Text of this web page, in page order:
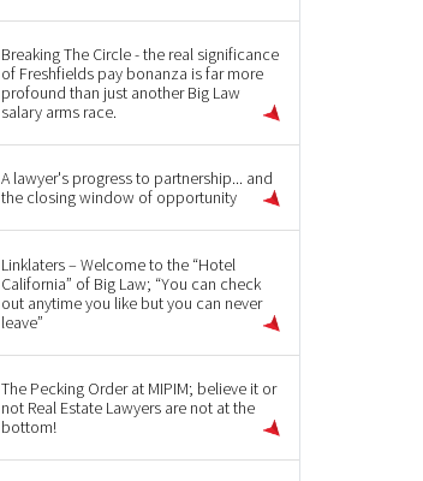
Breaking The Circle - the real significance
of Freshfields pay bonanza is far more
profound than just another Big Law
salary arms race.
A lawyer's progress to partnership... and
the closing window of opportunity
Linklaters – Welcome to the “Hotel
California” of Big Law; “You can check
out anytime you like but you can never
leave”
The Pecking Order at MIPIM; believe it or
not Real Estate Lawyers are not at the
bottom!